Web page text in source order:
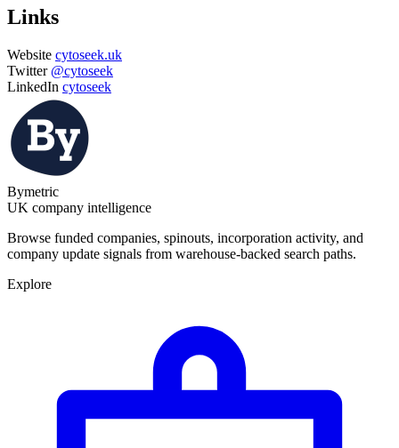
Links
Website cytoseek.uk
Twitter @cytoseek
LinkedIn cytoseek
Bymetric
UK company intelligence
Browse funded companies, spinouts, incorporation activity, and
company update signals from warehouse-backed search paths.
Explore